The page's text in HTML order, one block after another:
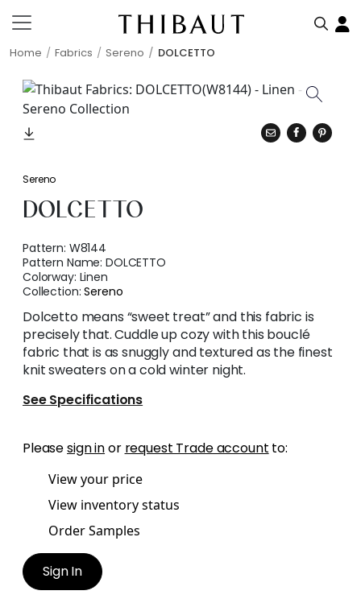
Home Fabrics Sereno DOLCETTO
Sereno
DOLCETTO
Pattern: W8144
Pattern Name:DOLCETTO
Colorway: Linen
Collection:Sereno
Dolcetto means “sweet treat” and this fabric is
precisely that. Cuddle up cozy with this bouclé
fabric that is as snuggly and textured as the finest
knit sweaters on a cold winter night.
See Specifications
Pleasesign inor request Trade account to:
View your price
View inventory status
Order Samples
Sign In